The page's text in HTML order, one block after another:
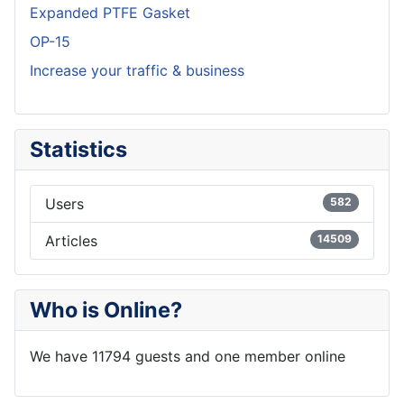
Expanded PTFE Gasket
OP-15
Increase your traffic & business
Statistics
Users 582
Articles 14509
Who is Online?
We have 11794 guests and one member online